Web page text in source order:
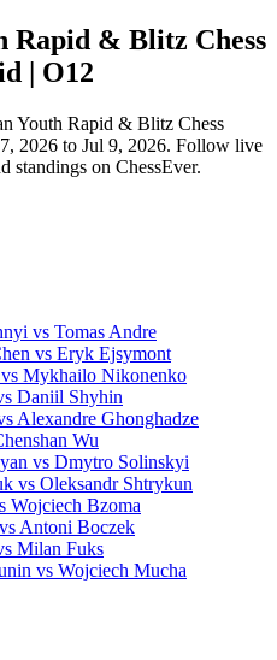
Rapid & Blitz Chess
| O12
Youth Rapid & Blitz Chess
2026 to Jul 9, 2026. Follow live
standings on ChessEver.
vs Tomas Andre
vs Eryk Ejsymont
vs Mykhailo Nikonenko
Daniil Shyhin
Alexandre Ghonghadze
Wu
vs Dmytro Solinskyi
vs Oleksandr Shtrykun
Wojciech Bzoma
vs Antoni Boczek
Milan Fuks
vs Wojciech Mucha